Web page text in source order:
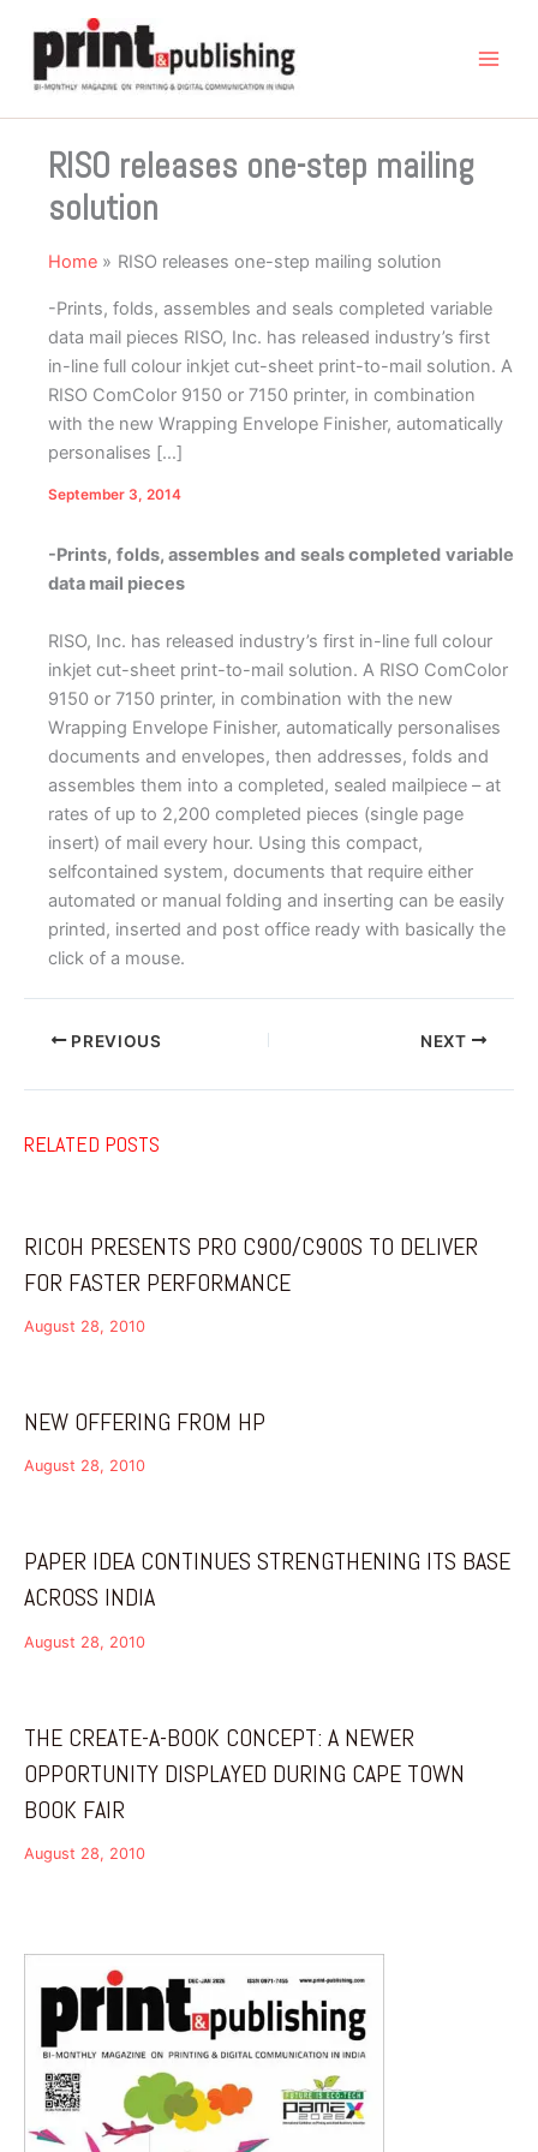
content
RISO releases one-step mailing
solution
Home RISO releases one-step mailing solution
-Prints, folds, assembles and seals completed variable
data mail pieces RISO, Inc. has released industry’s first
in-line full colour inkjet cut-sheet print-to-mail solution. A
RISO ComColor 9150 or 7150 printer, in combination
with the new Wrapping Envelope Finisher, automatically
personalises […]
September 3, 2014
-Prints, folds, assembles and seals completed variable
data mail pieces
RISO, Inc. has released industry’s first in-line full colour
inkjet cut-sheet print-to-mail solution. A RISO ComColor
9150 or 7150 printer, in combination with the new
Wrapping Envelope Finisher, automatically personalises
documents and envelopes, then addresses, folds and
assembles them into a completed, sealed mailpiece – at
rates of up to 2,200 completed pieces (single page
insert) of mail every hour. Using this compact,
selfcontained system, documents that require either
automated or manual folding and inserting can be easily
printed, inserted and post office ready with basically the
click of a mouse.
PREVIOUS NEXT
RELATED POSTS
RICOH PRESENTS PRO C900/C900S TO DELIVER
FOR FASTER PERFORMANCE
August 28, 2010
NEW OFFERING FROM HP
August 28, 2010
PAPER IDEA CONTINUES STRENGTHENING ITS BASE
ACROSS INDIA
August 28, 2010
THE CREATE-A-BOOK CONCEPT: A NEWER
OPPORTUNITY DISPLAYED DURING CAPE TOWN
BOOK FAIR
August 28, 2010